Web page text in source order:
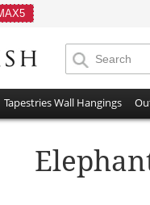
Tapestries Wall Hangings